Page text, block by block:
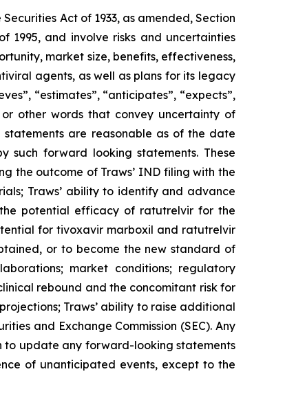
Act of 1933, as amended, Section
1995, and involve risks and uncertainties
market size, benefits, effectiveness,
agents, as well as plans for its legacy
“estimates”, “anticipates”, “expects”,
or other words that convey uncertainty of
are reasonable as of the date
forward looking statements. These
the outcome of Traws’ IND filing with the
Traws’ ability to identify and advance
potential efficacy of ratutrelvir for the
for tivoxavir marboxil and ratutrelvir
or to become the new standard of
market conditions; regulatory
rebound and the concomitant risk for
Traws’ ability to raise additional
and Exchange Commission (SEC). Any
to update any forward-looking statements
of unanticipated events, except to the